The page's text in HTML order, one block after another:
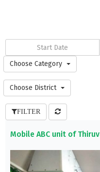
Choose Category
Choose District
FILTER
Mobile ABC unit of